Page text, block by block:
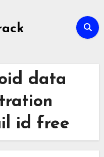
data
id free